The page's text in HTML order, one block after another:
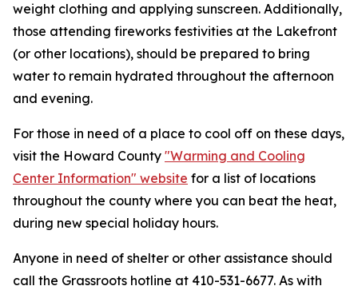
weight clothing and applying sunscreen. Additionally,
those attending fireworks festivities at the Lakefront
(or other locations), should be prepared to bring
water to remain hydrated throughout the afternoon
and evening.
For those in need of a place to cool off on these days,
visit the Howard County "Warming and Cooling
Center Information" website for a list of locations
throughout the county where you can beat the heat,
during new special holiday hours.
Anyone in need of shelter or other assistance should
call the Grassroots hotline at 410-531-6677. As with